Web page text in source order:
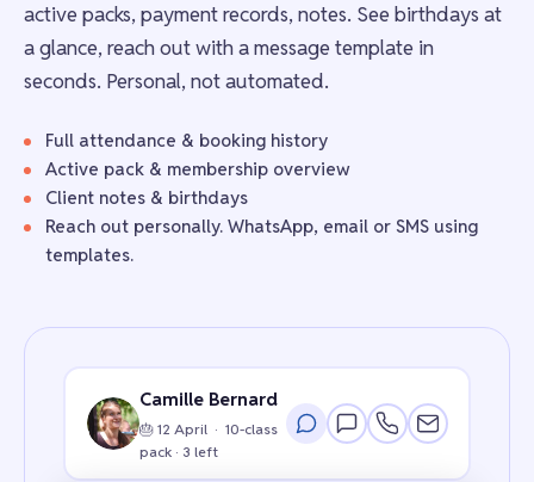
active packs, payment records, notes. See birthdays at
a glance, reach out with a message template in
seconds. Personal, not automated.
Full attendance & booking history
Active pack & membership overview
Client notes & birthdays
Reach out personally. WhatsApp, email or SMS using
templates.
Camille Bernard
🎂 12 April · 10-class
pack · 3 left